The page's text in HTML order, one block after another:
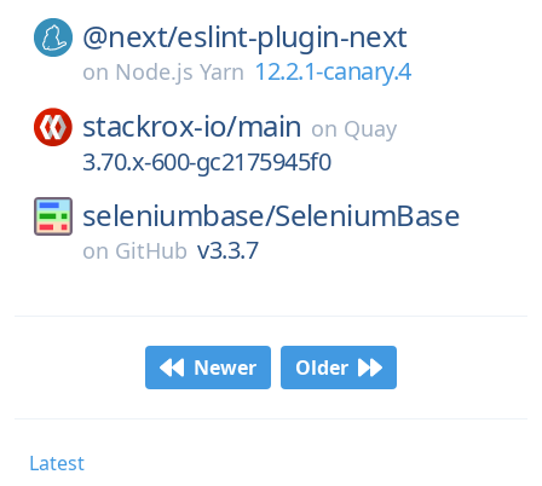
@next/eslint-plugin-next
on Node.js Yarn 12.2.1-canary.4
stackrox-io/main on Quay
3.70.x-600-gc2175945f0
seleniumbase/SeleniumBase
on GitHub v3.3.7
Newer Older
Latest